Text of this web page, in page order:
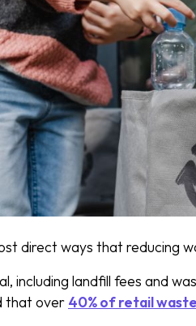
direct ways that reducing
including landfill fees and
that over 40% of retail waste